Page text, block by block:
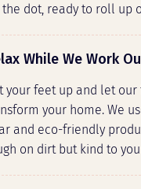
the dot, ready to roll up
While We Work
your feet up and let
your home. We
and eco-friendly
on dirt but kind to